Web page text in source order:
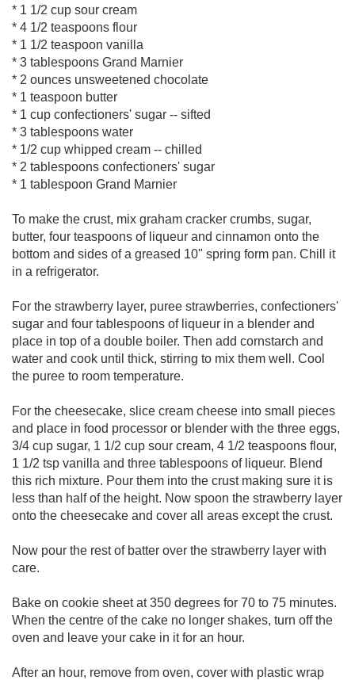
* 1 1/2 cup sour cream
* 4 1/2 teaspoons flour
* 1 1/2 teaspoon vanilla
* 3 tablespoons Grand Marnier
* 2 ounces unsweetened chocolate
* 1 teaspoon butter
* 1 cup confectioners' sugar -- sifted
* 3 tablespoons water
* 1/2 cup whipped cream -- chilled
* 2 tablespoons confectioners' sugar
* 1 tablespoon Grand Marnier
To make the crust, mix graham cracker crumbs, sugar,
butter, four teaspoons of liqueur and cinnamon onto the
bottom and sides of a greased 10" spring form pan. Chill it
in a refrigerator.
For the strawberry layer, puree strawberries, confectioners'
sugar and four tablespoons of liqueur in a blender and
place in top of a double boiler. Then add cornstarch and
water and cook until thick, stirring to mix them well. Cool
the puree to room temperature.
For the cheesecake, slice cream cheese into small pieces
and place in food processor or blender with the three eggs,
3/4 cup sugar, 1 1/2 cup sour cream, 4 1/2 teaspoons flour,
1 1/2 tsp vanilla and three tablespoons of liqueur. Blend
this rich mixture. Pour them into the crust making sure it is
less than half of the height. Now spoon the strawberry layer
onto the cheesecake and cover all areas except the crust.
Now pour the rest of batter over the strawberry layer with
care.
Bake on cookie sheet at 350 degrees for 70 to 75 minutes.
When the centre of the cake no longer shakes, turn off the
oven and leave your cake in it for an hour.
After an hour, remove from oven, cover with plastic wrap